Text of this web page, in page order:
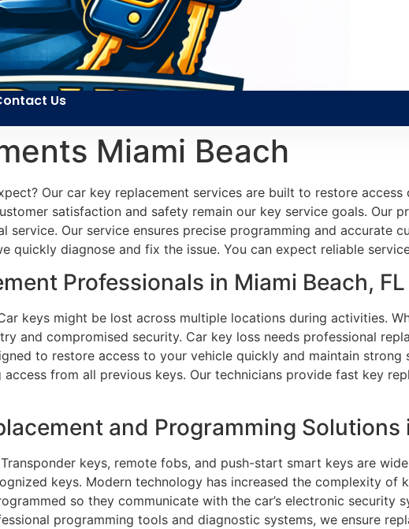
Us
Miami Beach
Our car key replacement services are built to restore access
satisfaction and safety remain our key service goals. Our
Our service ensures precise programming and accurate
quickly diagnose and fix the issue. You can expect reliable
Professionals in Miami Beach, FL
keys might be lost across multiple locations during activities.
and compromised security. Car key loss needs professional
to restore access to your vehicle quickly and maintain strong
from all previous keys. Our technicians provide fast key
and Programming Solutions
keys, remote fobs, and push-start smart keys are
keys. Modern technology has increased the complexity of
so they communicate with the car’s electronic security
programming tools and diagnostic systems, we ensure